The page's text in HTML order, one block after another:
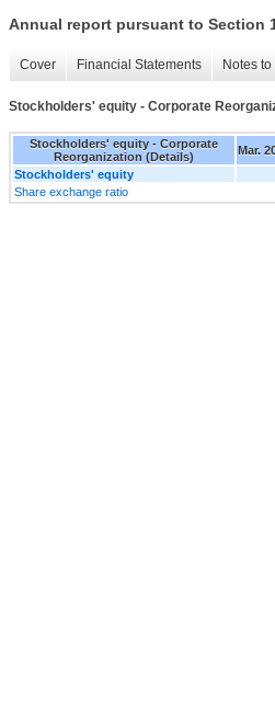
Annual report pursuant to Section
Cover Financial Statements Notes
Stockholders' equity - Corporate
Stockholders' equity - Corporate
Reorganization (Details)
Mar.
Stockholders' equity
Share exchange ratio